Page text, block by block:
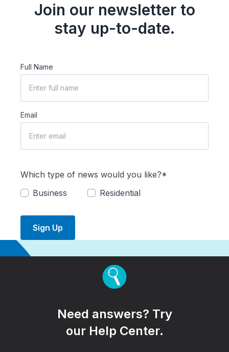
Join our newsletter to
stay up-to-date.
Full Name
Email
Which type of news would you like?*
Business
Residential
Sign Up
Need answers? Try
our Help Center.